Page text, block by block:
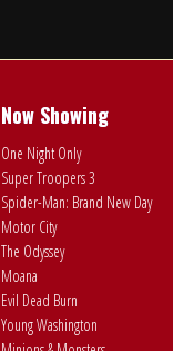
Now Showing
One Night Only
Super Troopers 3
Spider-Man: Brand New Day
Motor City
The Odyssey
Moana
Evil Dead Burn
Young Washington